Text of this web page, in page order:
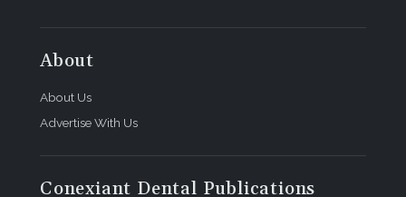
About
About Us
Advertise With Us
Conexiant Dental Publications